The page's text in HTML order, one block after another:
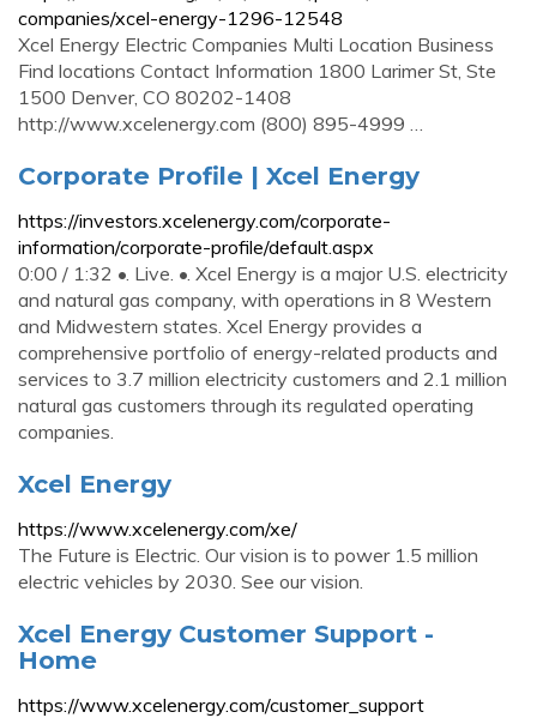
companies/xcel-energy-1296-12548
Xcel Energy Electric Companies Multi Location Business
Find locations Contact Information 1800 Larimer St, Ste
1500 Denver, CO 80202-1408
http://www.xcelenergy.com (800) 895-4999 …
Corporate Profile | Xcel Energy
https://investors.xcelenergy.com/corporate-
information/corporate-profile/default.aspx
0:00 / 1:32 •. Live. •. Xcel Energy is a major U.S. electricity
and natural gas company, with operations in 8 Western
and Midwestern states. Xcel Energy provides a
comprehensive portfolio of energy-related products and
services to 3.7 million electricity customers and 2.1 million
natural gas customers through its regulated operating
companies.
Xcel Energy
https://www.xcelenergy.com/xe/
The Future is Electric. Our vision is to power 1.5 million
electric vehicles by 2030. See our vision.
Xcel Energy Customer Support -
Home
https://www.xcelenergy.com/customer_support